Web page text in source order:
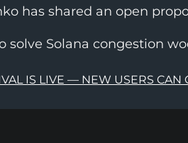
has shared an open
solve Solana congestion
IS LIVE — NEW USERS CAN